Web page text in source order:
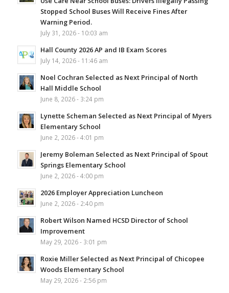
Stopped School Buses Will Receive Fines After
Warning Period.
July 31, 2026 - 10:03 am
Hall County 2026 AP and IB Exam Scores
July 14, 2026 - 11:46 am
Noel Cochran Selected as Next Principal of North
Hall Middle School
June 8, 2026 - 3:24 pm
Lynette Scheman Selected as Next Principal of Myers
Elementary School
June 2, 2026 - 4:01 pm
Jeremy Boleman Selected as Next Principal of Spout
Springs Elementary School
June 2, 2026 - 4:00 pm
2026 Employer Appreciation Luncheon
June 2, 2026 - 2:40 pm
Robert Wilson Named HCSD Director of School
Improvement
May 29, 2026 - 3:01 pm
Roxie Miller Selected as Next Principal of Chicopee
Woods Elementary School
May 29, 2026 - 2:56 pm